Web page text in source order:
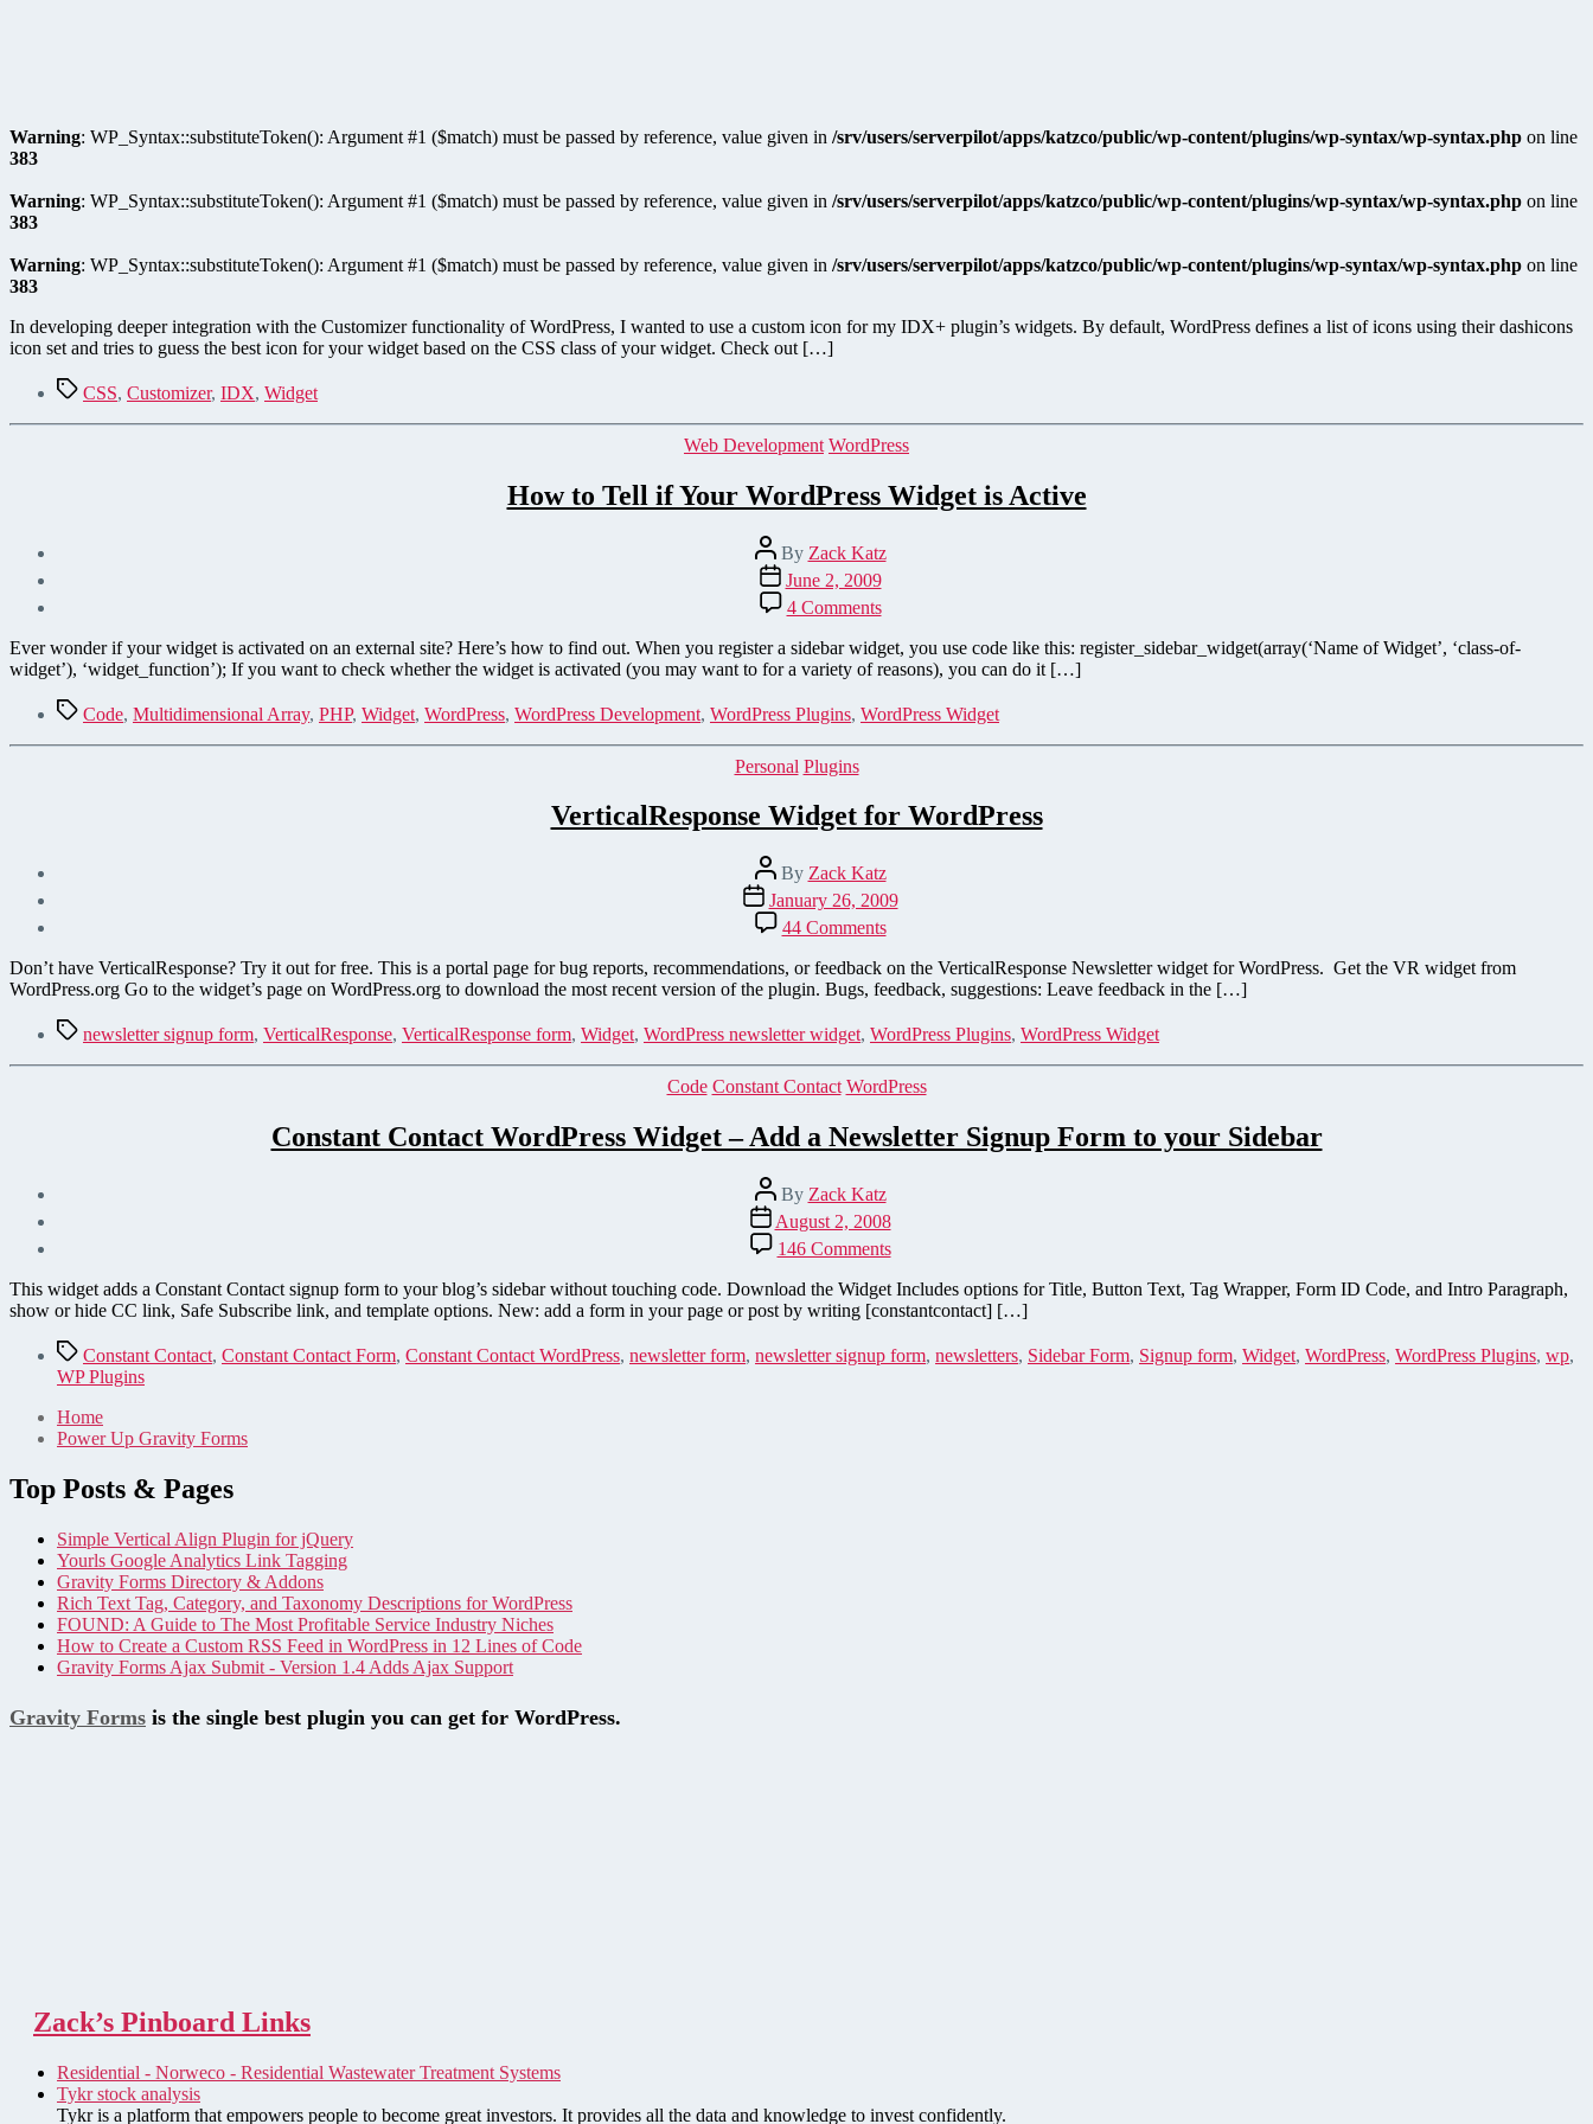
Warning: WP_Syntax::substituteToken(): Argument #1 ($match) must be passed by reference, value given in /srv/users/serverpilot/apps/katzco/public/wp-content/plugins/wp-syntax/wp-syntax.php on line
383
Warning: WP_Syntax::substituteToken(): Argument #1 ($match) must be passed by reference, value given in /srv/users/serverpilot/apps/katzco/public/wp-content/plugins/wp-syntax/wp-syntax.php on line
383
Warning: WP_Syntax::substituteToken(): Argument #1 ($match) must be passed by reference, value given in /srv/users/serverpilot/apps/katzco/public/wp-content/plugins/wp-syntax/wp-syntax.php on line
383
In developing deeper integration with the Customizer functionality of WordPress, I wanted to use a custom icon for my IDX+ plugin’s widgets. By default, WordPress defines a list of icons using their dashicons
icon set and tries to guess the best icon for your widget based on the CSS class of your widget. Check out […]
TagsCSS, Customizer, IDX, Widget
Categories
Web Development WordPress
How to Tell if Your WordPress Widget is Active
Post
author
By Zack Katz
Post
date
June 2, 2009
4 Commentson
How
to
Tell
Your
WordPress
Widget
Ever wonder if your widget is activated on an external site? Here’s how to find out. When you register a sidebar widget, you use code like this: register_sidebar_widget(array(‘Name of Widget’, ‘class-of-
widget’), ‘widget_function’); If you want to check whether the widget is activated (you may want to for a variety of reasons), you can do it […]
TagsCode, Multidimensional Array, PHP, Widget, WordPress, WordPress Development, WordPress Plugins, WordPress Widget
Categories
Personal Plugins
VerticalResponse Widget for WordPress
Post
author
By Zack Katz
Post
date
January 26, 2009
44 Commentson
VerticalResponse
Widget
for
Don’t have VerticalResponse? Try it out for free. This is a portal page for bug reports, recommendations, or feedback on the VerticalResponse Newsletter widget for WordPress. Get the VR widget from
WordPress.org Go to the widget’s page on WordPress.org to download the most recent version of the plugin. Bugs, feedback, suggestions: Leave feedback in the […]
Tagsnewsletter signup form, VerticalResponse, VerticalResponse form, Widget, WordPress newsletter widget, WordPress Plugins, WordPress Widget
Categories
Code Constant Contact WordPress
Constant Contact WordPress Widget – Add a Newsletter Signup Form to your Sidebar
Post
author
By Zack Katz
Post
date
August 2, 2008
146 Commentson
Constant
Contact
WordPress
–
Add
This widget adds a Constant Contact signup form to your blog’s sidebar without touching code. Download the Widget Includes options for Title, Button Text, Tag Wrapper, Form ID Code, and Intro Paragraph,
show or hide CC link, Safe Subscribe link, and template options. New: add a form in your page or post by writing [constantcontact] […]
TagsConstant Contact, Constant Contact Form, Constant Contact WordPress, newsletter form, newsletter signup form, newsletters, Sidebar Form, Signup form, Widget, WordPress, WordPress Plugins, wp,
WP Plugins
Home
Power Up Gravity Forms
Top Posts & Pages
Simple Vertical Align Plugin for jQuery
Yourls Google Analytics Link Tagging
Gravity Forms Directory & Addons
Rich Text Tag, Category, and Taxonomy Descriptions for WordPress
FOUND: A Guide to The Most Profitable Service Industry Niches
How to Create a Custom RSS Feed in WordPress in 12 Lines of Code
Gravity Forms Ajax Submit - Version 1.4 Adds Ajax Support
Gravity Forms is the single best plugin you can get for WordPress.
Zack’s Pinboard Links
Residential - Norweco - Residential Wastewater Treatment Systems
Tykr stock analysis
Tykr is a platform that empowers people to become great investors. It provides all the data and knowledge to invest confidently.